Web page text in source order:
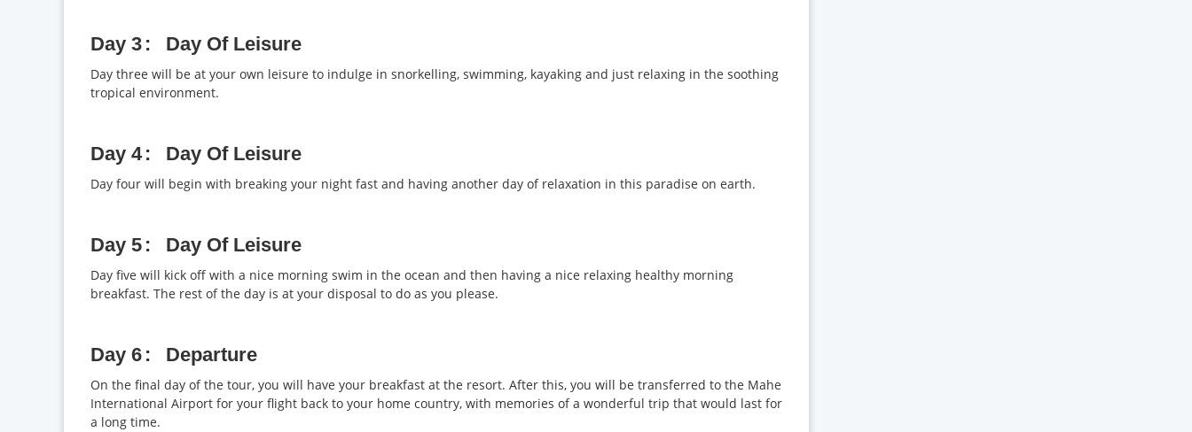
Day 3 Day Of Leisure
Day three will be at your own leisure to indulge in snorkelling, swimming, kayaking and just relaxing in the soothing
tropical environment.
Day 4 Day Of Leisure
Day four will begin with breaking your night fast and having another day of relaxation in this paradise on earth.
Day 5 Day Of Leisure
Day five will kick off with a nice morning swim in the ocean and then having a nice relaxing healthy morning
breakfast. The rest of the day is at your disposal to do as you please.
Day 6 Departure
On the final day of the tour, you will have your breakfast at the resort. After this, you will be transferred to the Mahe
International Airport for your flight back to your home country, with memories of a wonderful trip that would last for
a long time.